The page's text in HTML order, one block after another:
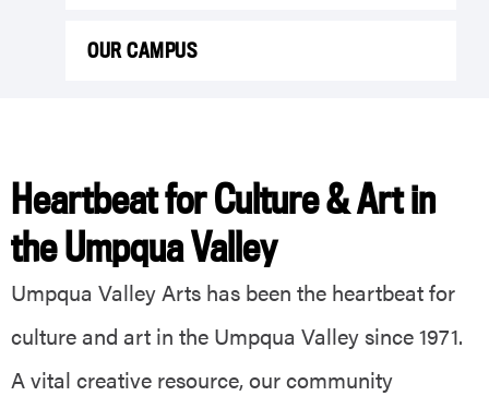
OUR CAMPUS
Heartbeat for Culture & Art in
the Umpqua Valley
Umpqua Valley Arts has been the heartbeat for
culture and art in the Umpqua Valley since 1971.
A vital creative resource, our community